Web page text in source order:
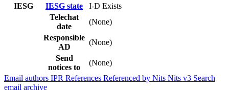
IESG
IESG state
I-D Exists
Telechat
date
(None)
Responsible
AD
(None)
Send
notices to
(None)
Email authors IPR References Referenced by Nits Nits v3 Search
email archive